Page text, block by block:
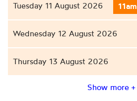
Tuesday 11 August 2026 11am
Wednesday 12 August 2026
Thursday 13 August 2026
Show more +